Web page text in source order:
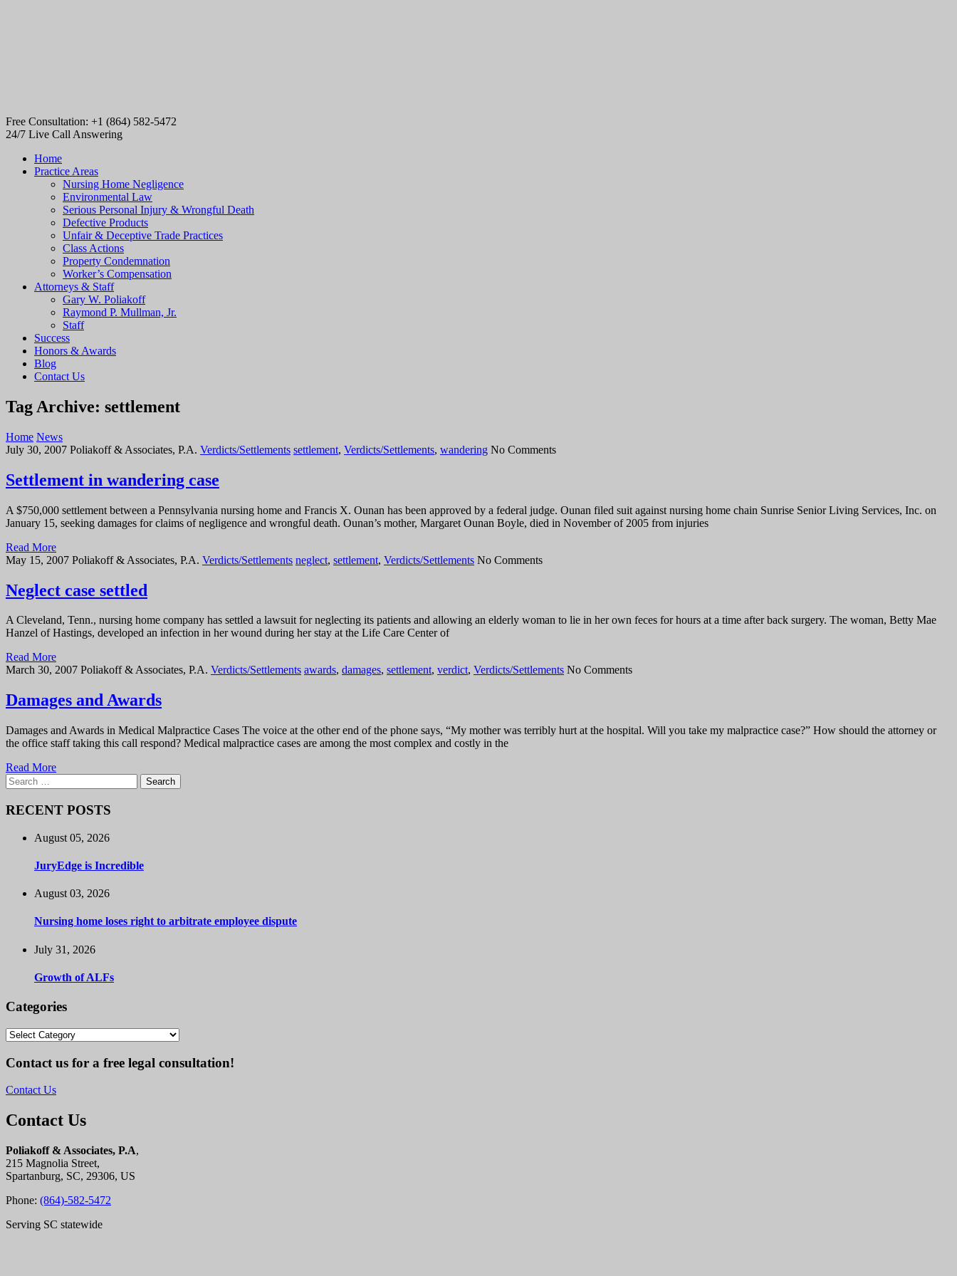
Free Consultation: +1 (864) 582-5472
24/7 Live Call Answering
Home
Practice Areas
Nursing Home Negligence
Environmental Law
Serious Personal Injury & Wrongful Death
Defective Products
Unfair & Deceptive Trade Practices
Class Actions
Property Condemnation
Worker’s Compensation
Attorneys & Staff
Gary W. Poliakoff
Raymond P. Mullman, Jr.
Staff
Success
Honors & Awards
Blog
Contact Us
Tag Archive: settlement
Home News
July 30, 2007 Poliakoff & Associates, P.A. Verdicts/Settlements settlement, Verdicts/Settlements, wandering No Comments
Settlement in wandering case
A $750,000 settlement between a Pennsylvania nursing home and Francis X. Ounan has been approved by a federal judge. Ounan filed suit against nursing home chain Sunrise Senior Living Services, Inc. on
January 15, seeking damages for claims of negligence and wrongful death. Ounan’s mother, Margaret Ounan Boyle, died in November of 2005 from injuries
Read More
May 15, 2007 Poliakoff & Associates, P.A. Verdicts/Settlements neglect, settlement, Verdicts/Settlements No Comments
Neglect case settled
A Cleveland, Tenn., nursing home company has settled a lawsuit for neglecting its patients and allowing an elderly woman to lie in her own feces for hours at a time after back surgery. The woman, Betty Mae
Hanzel of Hastings, developed an infection in her wound during her stay at the Life Care Center of
Read More
March 30, 2007 Poliakoff & Associates, P.A. Verdicts/Settlements awards, damages, settlement, verdict, Verdicts/Settlements No Comments
Damages and Awards
Damages and Awards in Medical Malpractice Cases The voice at the other end of the phone says, “My mother was terribly hurt at the hospital. Will you take my malpractice case?” How should the attorney or
the office staff taking this call respond? Medical malpractice cases are among the most complex and costly in the
Read More
Search
for:
RECENT POSTS
August 05, 2026
JuryEdge is Incredible
August 03, 2026
Nursing home loses right to arbitrate employee dispute
July 31, 2026
Growth of ALFs
Categories
Categories
Contact us for a free legal consultation!
Contact Us
Contact Us
Poliakoff & Associates, P.A,
215 Magnolia Street,
Spartanburg, SC, 29306, US
Phone: (864)-582-5472
Serving SC statewide